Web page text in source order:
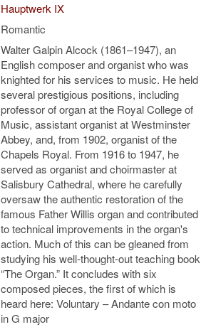
Hauptwerk IX
Romantic
Walter Galpin Alcock (1861–1947), an
English composer and organist who was
knighted for his services to music. He held
several prestigious positions, including
professor of organ at the Royal College of
Music, assistant organist at Westminster
Abbey, and, from 1902, organist of the
Chapels Royal. From 1916 to 1947, he
served as organist and choirmaster at
Salisbury Cathedral, where he carefully
oversaw the authentic restoration of the
famous Father Willis organ and contributed
to technical improvements in the organ's
action. Much of this can be gleaned from
studying his well-thought-out teaching book
“The Organ.” It concludes with six
composed pieces, the first of which is
heard here: Voluntary – Andante con moto
in G major